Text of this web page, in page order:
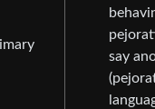
say